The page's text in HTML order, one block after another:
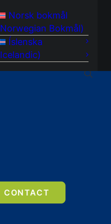
Norsk bokmål
Norwegian Bokmål)
Íslenska
Icelandic)
CONTACT